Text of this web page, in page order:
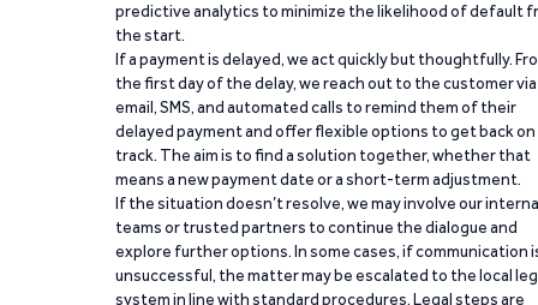
predictive analytics to minimize the likelihood of default
the start.
If a payment is delayed, we act quickly but thoughtfully.
the first day of the delay, we reach out to the customer via
email, SMS, and automated calls to remind them of their
delayed payment and offer flexible options to get back on
track. The aim is to find a solution together, whether that
means a new payment date or a short-term adjustment.
If the situation doesn’t resolve, we may involve our
teams or trusted partners to continue the dialogue and
explore further options. In some cases, if communication
unsuccessful, the matter may be escalated to the local
system in line with standard procedures. Legal steps are